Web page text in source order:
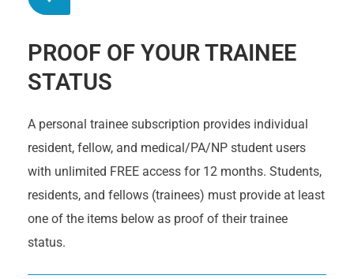
PROOF OF YOUR TRAINEE
STATUS
A personal trainee subscription provides individual
resident, fellow, and medical/PA/NP student users
with unlimited FREE access for 12 months. Students,
residents, and fellows (trainees) must provide at least
one of the items below as proof of their trainee
status.